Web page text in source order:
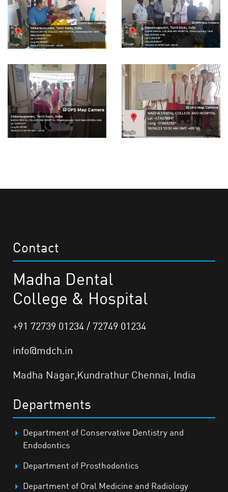
Contact
Madha Dental
College & Hospital
+91 72739 01234 / 72749 01234
info@mdch.in
Madha Nagar,Kundrathur Chennai, India
Departments
Department of Conservative Dentistry and
Endodontics
Department of Prosthodontics
Department of Oral Medicine and Radiology